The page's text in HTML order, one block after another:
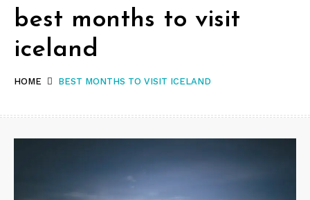
HOME BEST MONTHS TO VISIT ICELAND
best months to visit
iceland